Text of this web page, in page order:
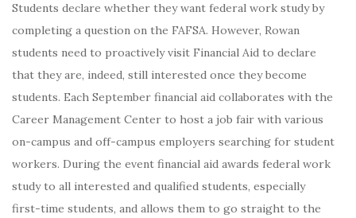
Students declare whether they want federal work study by
completing a question on the FAFSA. However, Rowan
students need to proactively visit Financial Aid to declare
that they are, indeed, still interested once they become
students. Each September financial aid collaborates with the
Career Management Center to host a job fair with various
on-campus and off-campus employers searching for student
workers. During the event financial aid awards federal work
study to all interested and qualified students, especially
first-time students, and allows them to go straight to the